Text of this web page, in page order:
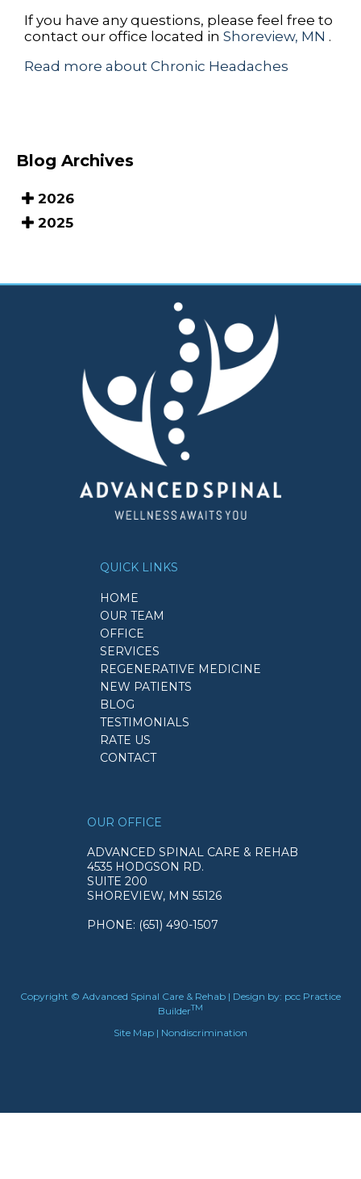
If you have any questions, please feel free to
contact our office located in Shoreview, MN .
Read more about Chronic Headaches
Blog Archives
2026
2025
QUICK LINKS
HOME
OUR TEAM
OFFICE
SERVICES
REGENERATIVE MEDICINE
NEW PATIENTS
BLOG
TESTIMONIALS
RATE US
CONTACT
OUR OFFICE
ADVANCED SPINAL CARE & REHAB
4535 HODGSON RD.
SUITE 200
SHOREVIEW, MN 55126
PHONE: (651) 490-1507
Copyright © Advanced Spinal Care & Rehab | Design by: pcc Practice
BuilderTM
Site Map | Nondiscrimination